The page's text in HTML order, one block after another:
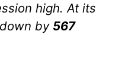
high. At its
by 567